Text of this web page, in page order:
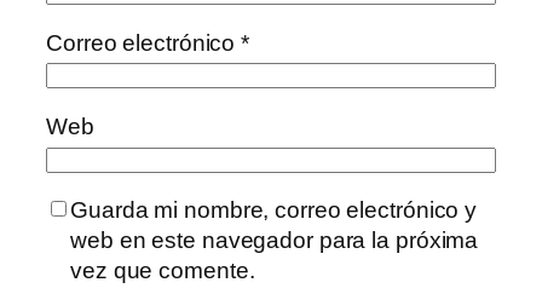
Correo electrónico*
Web
Guarda mi nombre, correo electrónico y
web en este navegador para la próxima
vez que comente.